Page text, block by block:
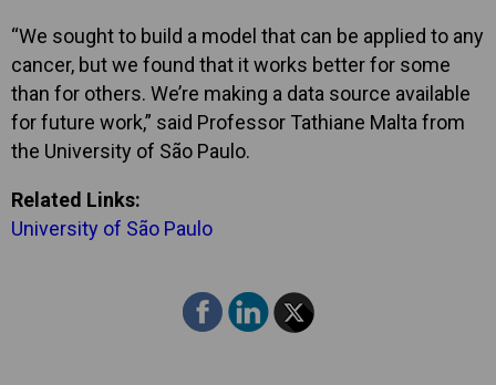
“We sought to build a model that can be applied to any
cancer, but we found that it works better for some
than for others. We’re making a data source available
for future work,” said Professor Tathiane Malta from
the University of São Paulo.
Related Links:
University of São Paulo